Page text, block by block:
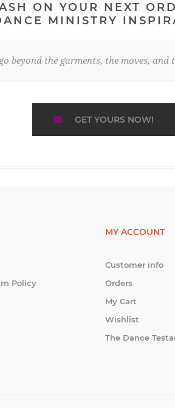
ON YOUR NEXT
MINISTRY
beyond the garments, the moves,
GET YOURS NOW!
Policy
MY ACCOUNT
Customer info
Orders
My Cart
Wishlist
The Dance